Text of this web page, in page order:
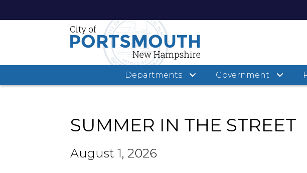
Departments Government
SUMMER IN THE STREET
August 1, 2026